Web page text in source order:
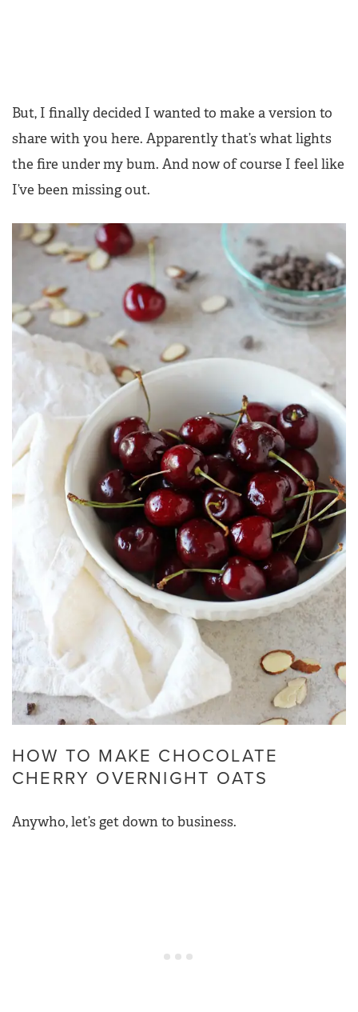
But, I finally decided I wanted to make a version to
share with you here. Apparently that’s what lights
the fire under my bum. And now of course I feel like
I’ve been missing out.
HOW TO MAKE CHOCOLATE
CHERRY OVERNIGHT OATS
Anywho, let’s get down to business.